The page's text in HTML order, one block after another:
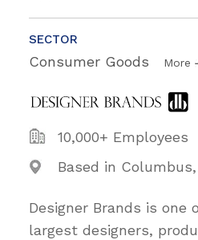
SECTOR
Consumer Goods More
10,000+ Employees
Based in
Designer Brands is one
largest designers,